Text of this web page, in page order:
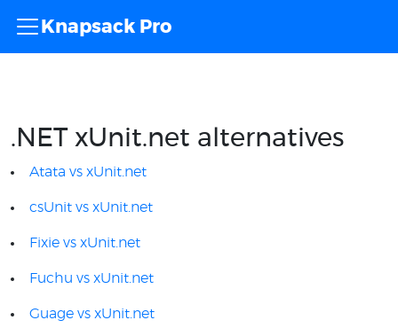
Knapsack Pro
.NET xUnit.net alternatives
Atata vs xUnit.net
csUnit vs xUnit.net
Fixie vs xUnit.net
Fuchu vs xUnit.net
Guage vs xUnit.net